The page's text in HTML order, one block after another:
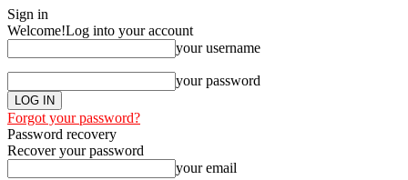
Sign in
Welcome!Log into your account
your username
your password
Forgot your password?
Password recovery
Recover your password
your email